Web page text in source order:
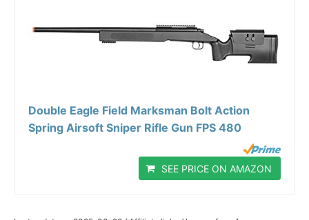
Double Eagle Field Marksman Bolt Action
Spring Airsoft Sniper Rifle Gun FPS 480
SEE PRICE ON AMAZON